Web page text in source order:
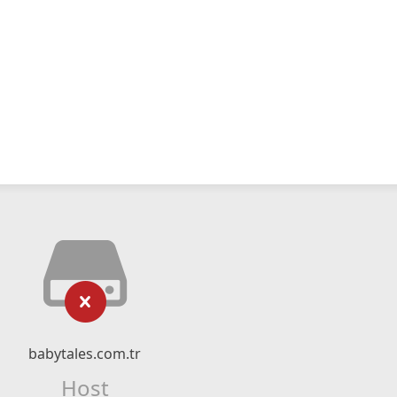
babytales.com.tr
Host